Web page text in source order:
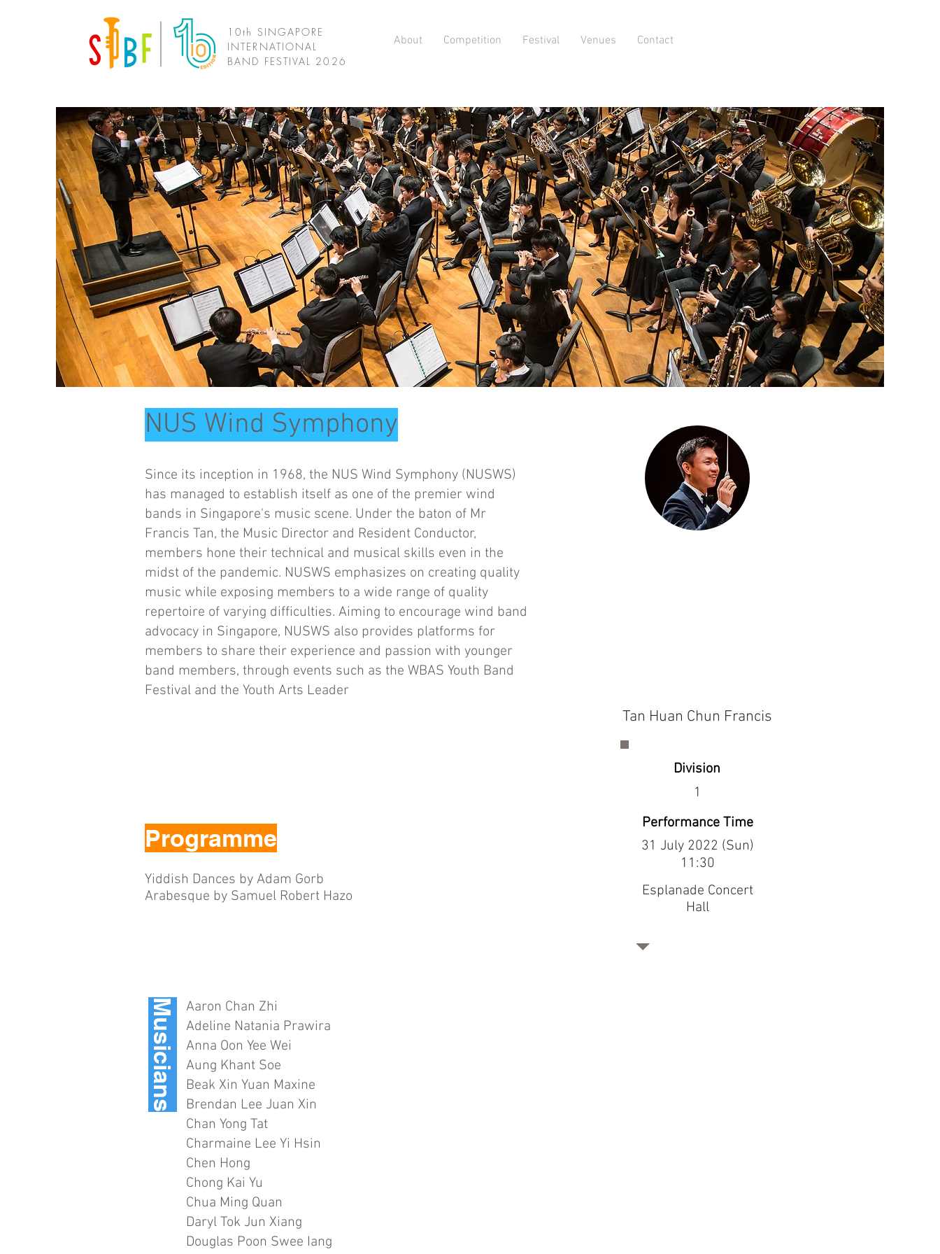
10th SINGAPORE
INTERNATIONAL
BAND FESTIVAL 2026
About Competition Festival Venues Contact
NUS Wind Symphony
Since its inception in 1968, the NUS Wind Symphony (NUSWS)
has managed to establish itself as one of the premier wind
bands in Singapore's music scene. Under the baton of Mr
Francis Tan, the Music Director and Resident Conductor,
members hone their technical and musical skills even in the
midst of the pandemic. NUSWS emphasizes on creating quality
music while exposing members to a wide range of quality
repertoire of varying difficulties. Aiming to encourage wind band
advocacy in Singapore, NUSWS also provides platforms for
members to share their experience and passion with younger
band members, through events such as the WBAS Youth Band
Festival and the Youth Arts Leader
Tan Huan Chun Francis
Programme
Yiddish Dances by Adam Gorb
Arabesque by Samuel Robert Hazo
Musicians
Aaron Chan Zhi
Adeline Natania Prawira
Anna Oon Yee Wei
Aung Khant Soe
Beak Xin Yuan Maxine
Brendan Lee Juan Xin
Chan Yong Tat
Charmaine Lee Yi Hsin
Chen Hong
Chong Kai Yu
Chua Ming Quan
Daryl Tok Jun Xiang
Douglas Poon Swee Iang
Division
1
Performance Time
31 July 2022 (Sun)
11:30
Esplanade Concert
Hall